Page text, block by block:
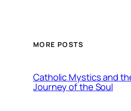
MORE POSTS
Catholic Mystics and
Journey of the Soul